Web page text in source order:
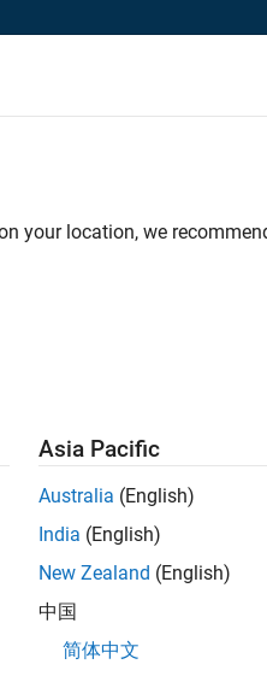
customers across
your location, we
Asia Pacific
Australia (English)
India (English)
New Zealand (English)
中国
简体中文